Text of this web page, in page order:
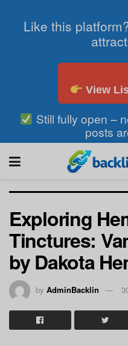
Like this
View
Still fully open –
posts
Exploring
Tinctures:
by Dakota
by AdminBacklin